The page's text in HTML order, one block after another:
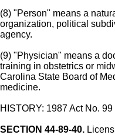
(8) "Person" means a
organization, political
agency.
(9) "Physician" means a
training in obstetrics or
Carolina State Board of
medicine.
HISTORY: 1987 Act No.
SECTION 44-89-40.